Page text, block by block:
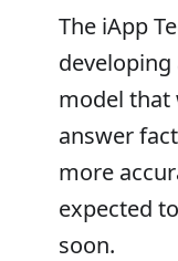
The iApp
developing
model that
answer
more
expected
soon.